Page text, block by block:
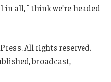
in all, I think we’re headed
All rights reserved.
broadcast,